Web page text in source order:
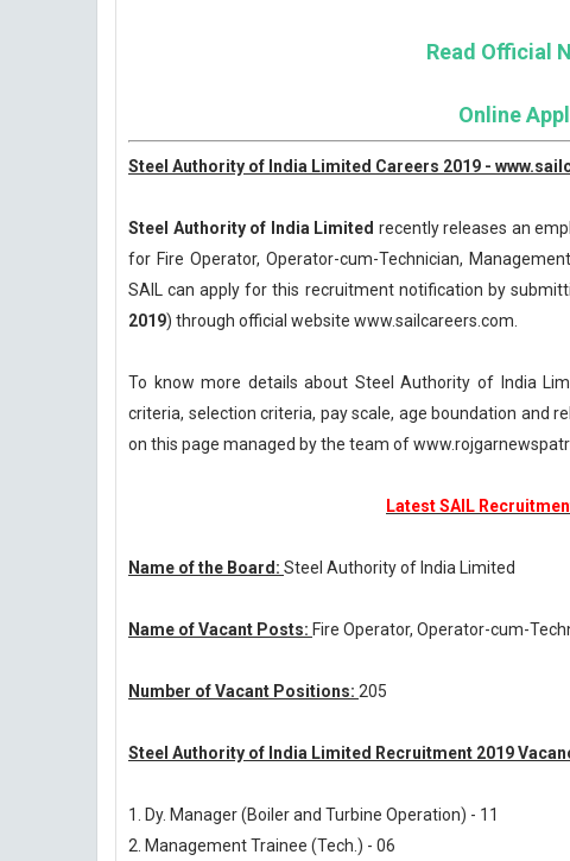
Read Official
Online
Steel Authority of India Limited Careers 2019 -
Steel Authority of India Limited recently releases an
for Fire Operator, Operator-cum-Technician,
SAIL can apply for this recruitment notification by
2019) through official website www.sailcareers.com.
To know more details about Steel Authority of India
criteria, selection criteria, pay scale, age boundation and
on this page managed by the team of
Latest SAIL
Name of the Board: Steel Authority of India Limited
Name of Vacant Posts: Fire Operator, Operator-cum-
Number of Vacant Positions: 205
Steel Authority of India Limited Recruitment 2019
1. Dy. Manager (Boiler and Turbine Operation) - 11
2. Management Trainee (Tech.) - 06